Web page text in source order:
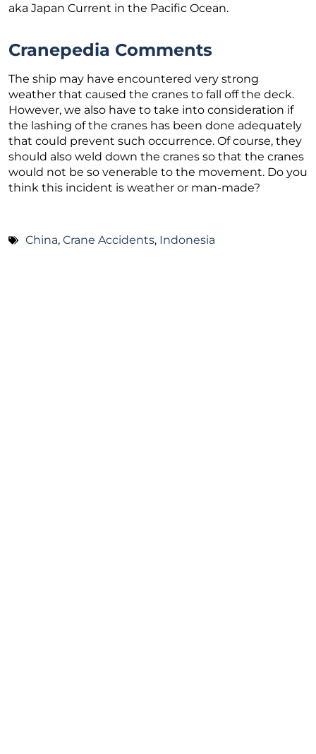
aka Japan Current in the Pacific Ocean.
Cranepedia Comments
The ship may have encountered very strong
weather that caused the cranes to fall off the deck.
However, we also have to take into consideration if
the lashing of the cranes has been done adequately
that could prevent such occurrence. Of course, they
should also weld down the cranes so that the cranes
would not be so venerable to the movement. Do you
think this incident is weather or man-made?
China, Crane Accidents, Indonesia